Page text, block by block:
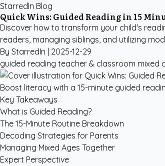
StarredIn Blog
Quick Wins: Guided Reading in 15
Discover how to transform your child's
readers, managing siblings, and utilizing
By StarredIn | 2025-12-29
guided reading teacher & classroom mixed
Boost literacy with a 15-minute guided
Key Takeaways
What is Guided Reading?
The 15-Minute Routine Breakdown
Decoding Strategies for Parents
Managing Mixed Ages Together
Expert Perspective